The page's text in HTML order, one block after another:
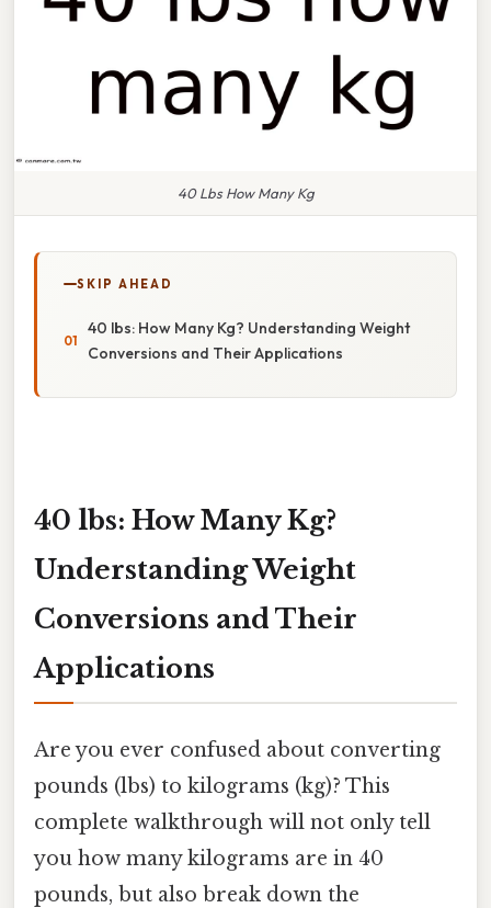
40 Lbs How Many Kg
SKIP AHEAD
40 lbs: How Many Kg? Understanding Weight
Conversions and Their Applications
40 lbs: How Many Kg?
Understanding Weight
Conversions and Their
Applications
Are you ever confused about converting
pounds (lbs) to kilograms (kg)? This
complete walkthrough will not only tell
you how many kilograms are in 40
pounds, but also break down the